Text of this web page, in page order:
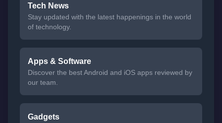
Tech News
Stay updated with the latest happenings in the world
of technology.
Apps & Software
Discover the best Android and iOS apps reviewed by
our team.
Gadgets